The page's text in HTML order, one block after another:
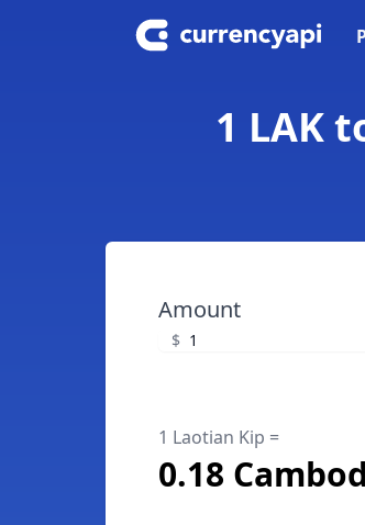
1 LAK
Amount
$
1 Laotian Kip =
0.18